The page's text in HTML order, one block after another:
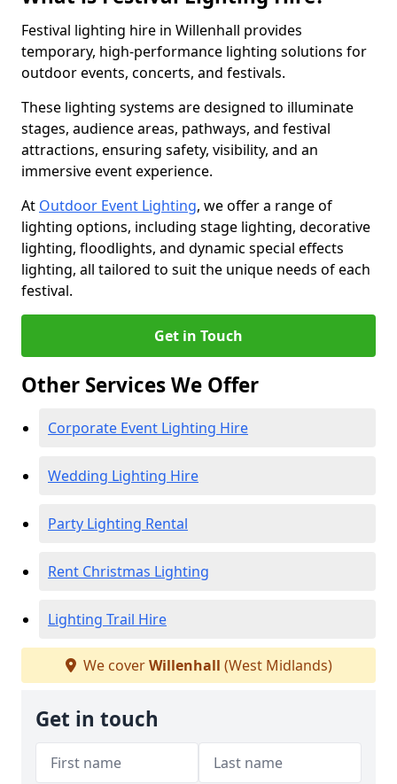
Festival lighting hire in Willenhall provides
temporary, high-performance lighting solutions for
outdoor events, concerts, and festivals.
These lighting systems are designed to illuminate
stages, audience areas, pathways, and festival
attractions, ensuring safety, visibility, and an
immersive event experience.
At Outdoor Event Lighting, we offer a range of
lighting options, including stage lighting, decorative
lighting, floodlights, and dynamic special effects
lighting, all tailored to suit the unique needs of each
festival.
Get in Touch
Other Services We Offer
Corporate Event Lighting Hire
Wedding Lighting Hire
Party Lighting Rental
Rent Christmas Lighting
Lighting Trail Hire
We coverWillenhall (West Midlands)
Get in touch